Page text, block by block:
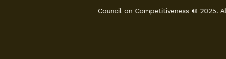
Council on Competitiveness © 2025.